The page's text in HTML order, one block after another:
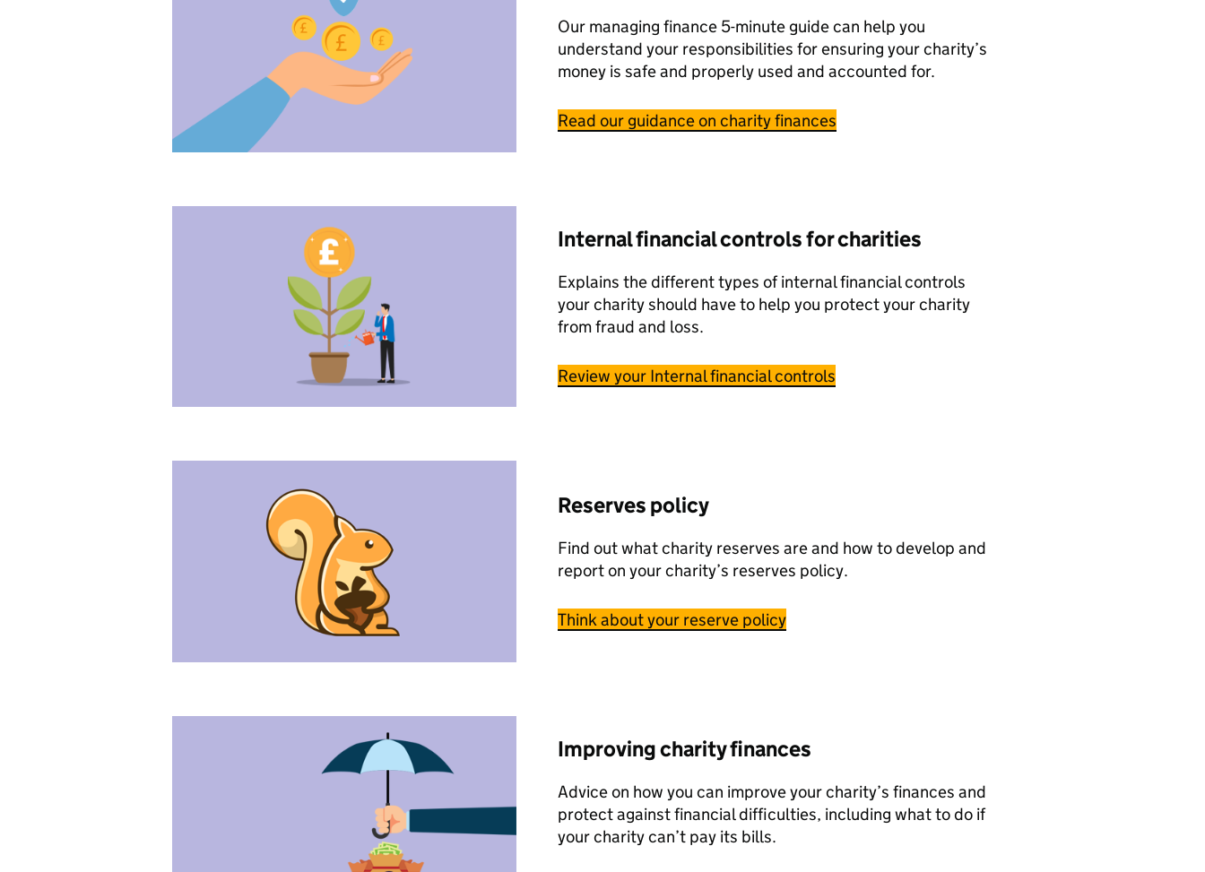
Our managing finance 5-minute guide can help you
understand your responsibilities for ensuring your charity’s
money is safe and properly used and accounted for.
Read our guidance on charity finances
Internal financial controls for charities
Explains the different types of internal financial controls
your charity should have to help you protect your charity
from fraud and loss.
Review your Internal financial controls
Reserves policy
Find out what charity reserves are and how to develop and
report on your charity’s reserves policy.
Think about your reserve policy
Improving charity finances
Advice on how you can improve your charity’s finances and
protect against financial difficulties, including what to do if
your charity can’t pay its bills.